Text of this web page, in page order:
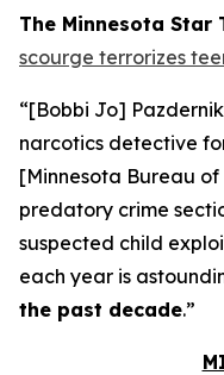
The Minnesota Star
scourge terrorizes
“[Bobbi Jo]
narcotics detective
[Minnesota Bureau of
predatory crime
suspected child
each year is
the past decade.”